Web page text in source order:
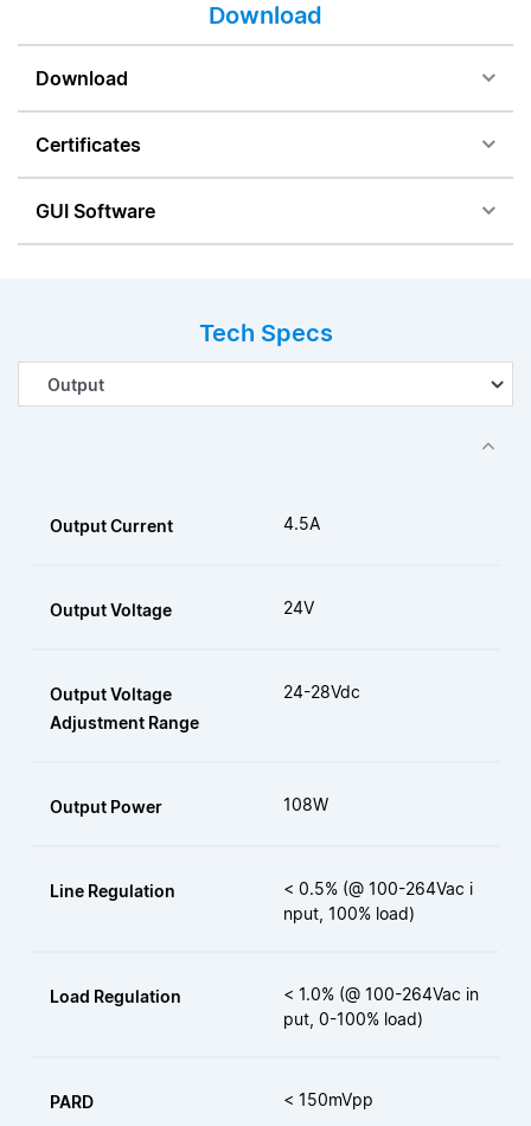
Download
Download
Certificates
GUI Software
Tech Specs
Output Current 4.5A
Output Voltage 24V
Output Voltage
Adjustment Range
24-28Vdc
Output Power 108W
Line Regulation
< 0.5% (@ 100-264Vac i
nput, 100% load)
Load Regulation
< 1.0% (@ 100-264Vac in
put, 0-100% load)
PARD < 150mVpp